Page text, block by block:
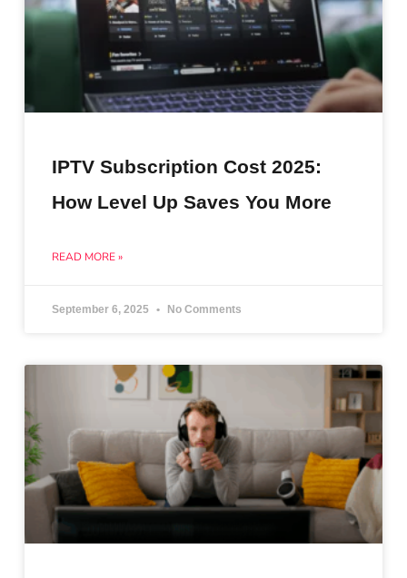
IPTV Subscription Cost 2025:
How Level Up Saves You More
READ MORE »
September 6, 2025 No Comments